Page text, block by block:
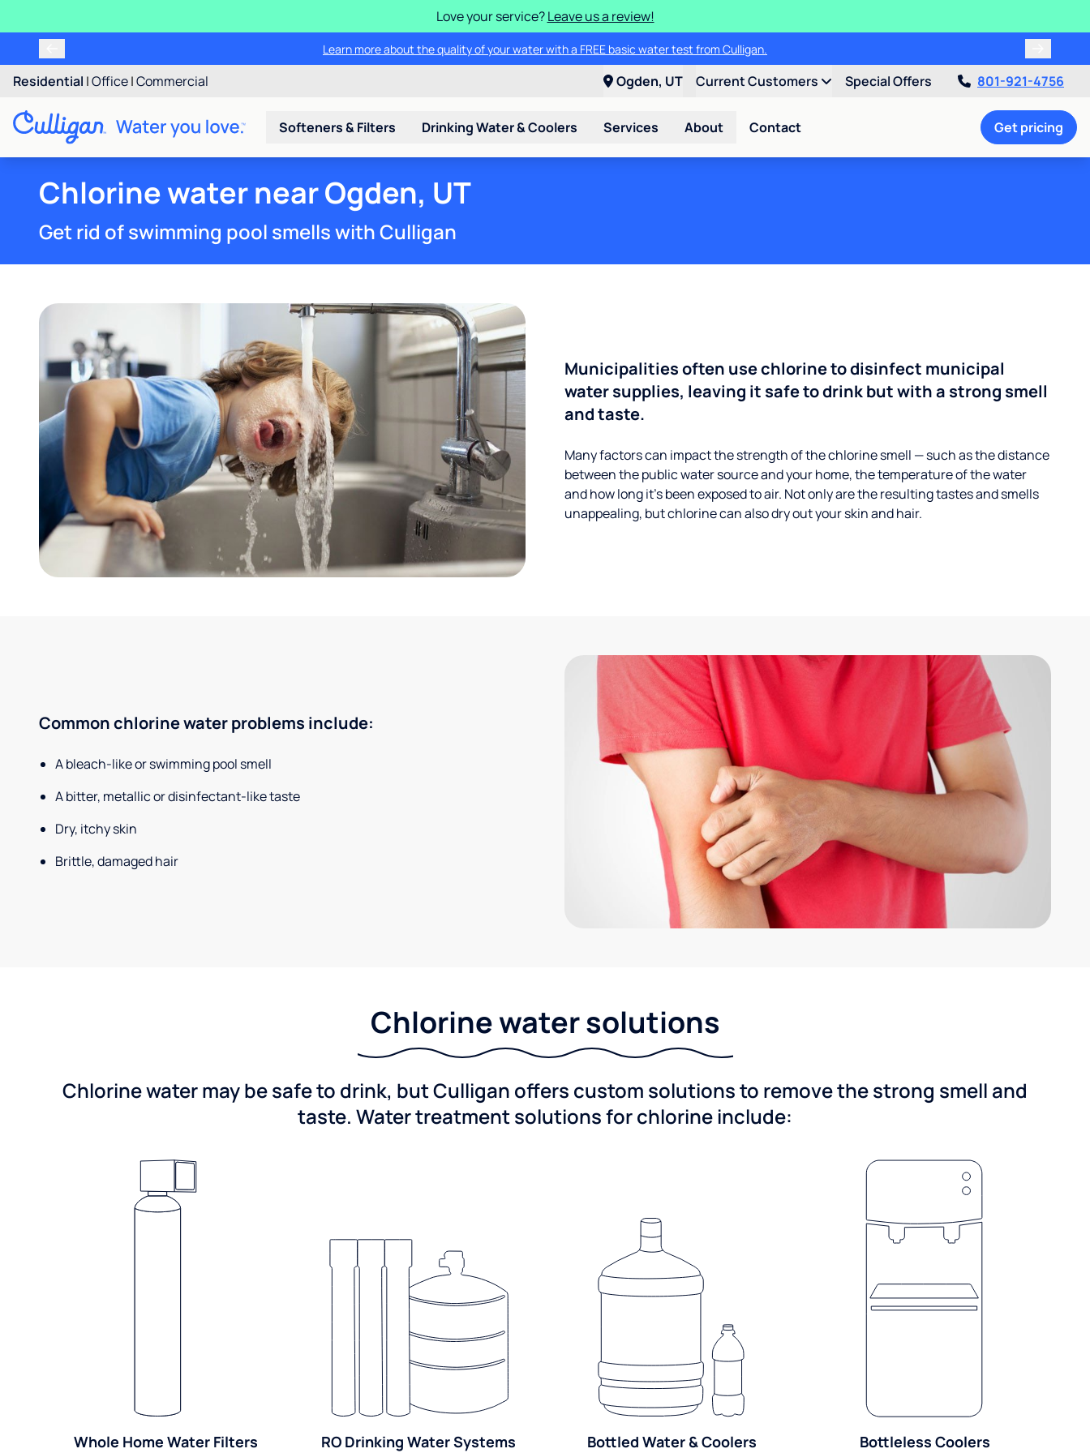
Love your service?Leave us a review!
Trade in your old water softener - any make or model - and save up to $200!
Residential |Office|Commercial Ogden, UT Current Customers Special Offers 801-921-4756
Softeners & Filters Drinking Water & Coolers Services About Contact Get pricing
Chlorine water near Ogden, UT
Get rid of swimming pool smells with Culligan
Municipalities often use chlorine to disinfect municipal
water supplies, leaving it safe to drink but with a strong smell
and taste.
Many factors can impact the strength of the chlorine smell — such as the distance
between the public water source and your home, the temperature of the water
and how long it’s been exposed to air. Not only are the resulting tastes and smells
unappealing, but chlorine can also dry out your skin and hair.
Common chlorine water problems include:
A bleach-like or swimming pool smell
A bitter, metallic or disinfectant-like taste
Dry, itchy skin
Brittle, damaged hair
Chlorine water solutions
Chlorine water may be safe to drink, but Culligan offers custom solutions to remove the strong smell and
taste. Water treatment solutions for chlorine include:
Whole Home Water Filters RO Drinking Water Systems Bottled Water & Coolers Bottleless Coolers